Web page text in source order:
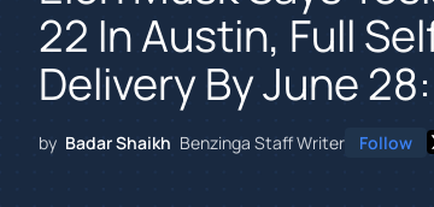
22 In Austin, Full
Delivery By June
by Badar Shaikh Benzinga Staff Writer Follow